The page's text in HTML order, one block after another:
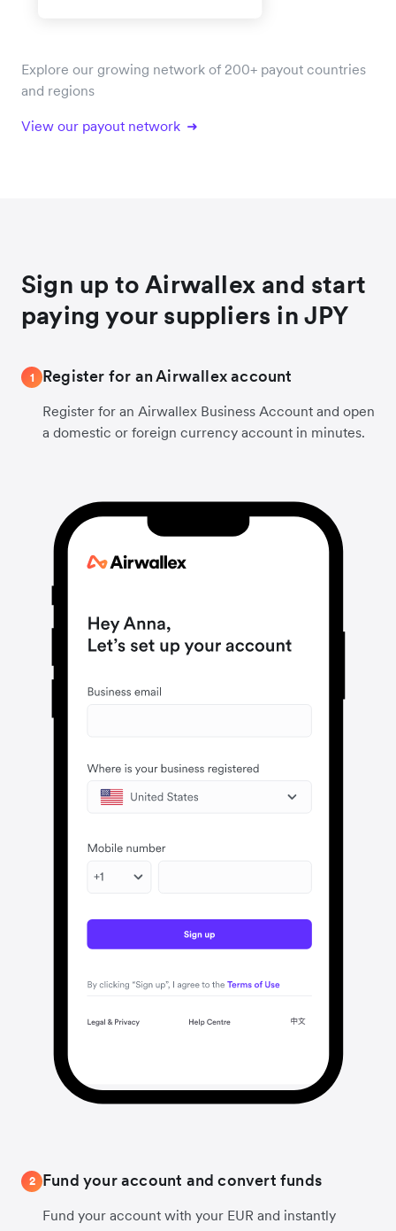
Explore our growing network of 200+ payout countries
and regions
View our payout network
Sign up to Airwallex and start
paying your suppliers in JPY
1 Register for an Airwallex account
Register for an Airwallex Business Account and open
a domestic or foreign currency account in minutes.
2 Fund your account and convert funds
Fund your account with your EUR and instantly